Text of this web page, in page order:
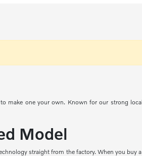
make one your own. Known for our strong
Model
straight from the factory. When you buy